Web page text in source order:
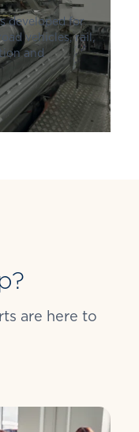
developed for
vehicles, rail,
and
are here to